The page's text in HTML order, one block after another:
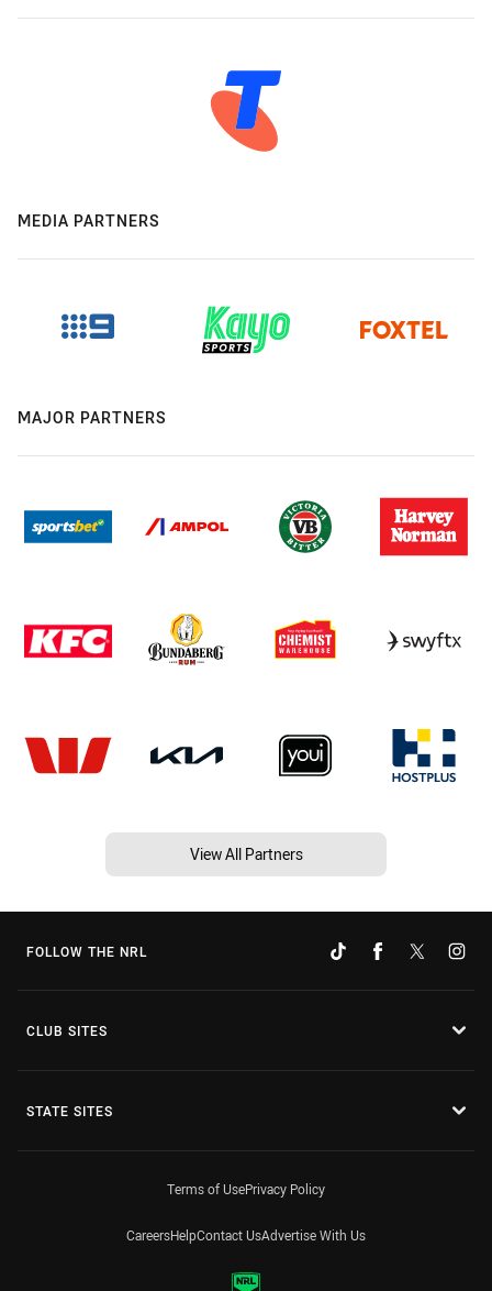
MEDIA PARTNERS
MAJOR PARTNERS
View All Partners
FOLLOW THE NRL
CLUB SITES
STATE SITES
Terms of UsePrivacy Policy
CareersHelpContact UsAdvertise With Us